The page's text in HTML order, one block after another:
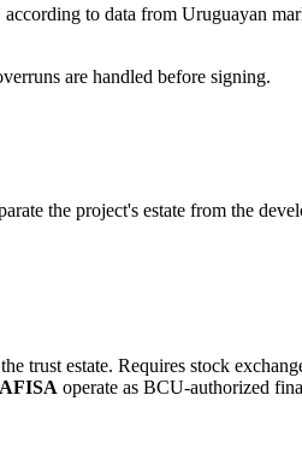
to data from Uruguayan
are handled before signing.
the project's estate from the
trust estate. Requires stock
operate as BCU-authorized